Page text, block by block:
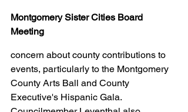
Montgomery Sister Cities Board
Meeting
concern about county contributions to
events, particularly to the Montgomery
County Arts Ball and County
Executive's Hispanic Gala.